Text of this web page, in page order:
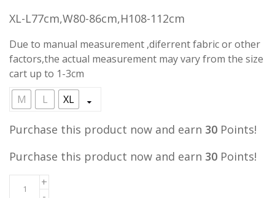
XL-L77cm,W80-86cm,H108-112cm
Due to manual measurement ,diferrent fabric or other
factors,the actual measurement may vary from the size
cart up to 1-3cm
M
L XL
Purchase this product now and earn 30 Points!
Purchase this product now and earn 30 Points!